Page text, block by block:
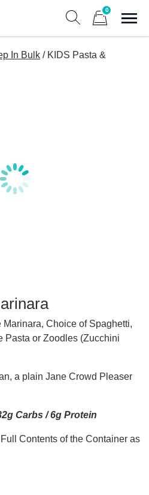
0
For The Whole Family
In Bulk / KIDS Pasta &
Choice of Spaghetti,
Pasta or Zoodles (Zucchini
a plain Jane Crowd Pleaser
Carbs / 6g Protein
Contents of the Container as